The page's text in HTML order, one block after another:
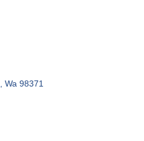
Wa 98371